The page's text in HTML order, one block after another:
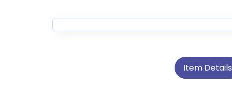
Item Details